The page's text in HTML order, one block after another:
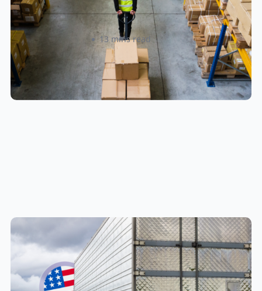
Locations
Amanda Martyniuk 13 mins read
New U.S. CPSC Compliance
Update: What Importers Need to
Know Before July 8, 2026